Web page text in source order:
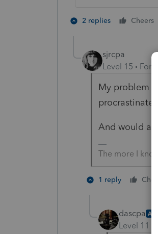
2 replies Cheers
sjrcpa
Level 15
My problem
procrastinate
And would
The more I
1 reply
dascpa
Level 11